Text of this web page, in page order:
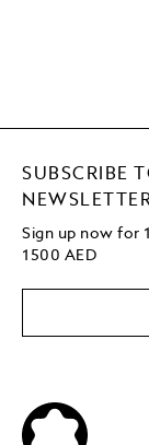
SUBSCRIBE
Sign up now for
1500 AED